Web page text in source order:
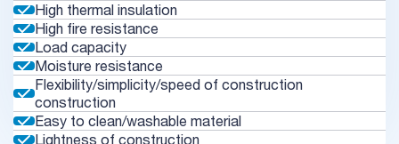
High thermal insulation
High fire resistance
Load capacity
Moisture resistance
Flexibility/simplicity/speed of construction
construction
Easy to clean/washable material
Lightness of construction